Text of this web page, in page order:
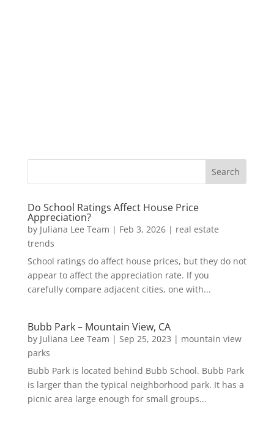
Do School Ratings Affect House Price
Appreciation?
by Juliana Lee Team | Feb 3, 2026| real estate
trends
School ratings do affect house prices, but they do not
appear to affect the appreciation rate. If you
carefully compare adjacent cities, one with...
Bubb Park – Mountain View, CA
by Juliana Lee Team | Sep 25, 2023 | mountain view
parks
Bubb Park is located behind Bubb School. Bubb Park
is larger than the typical neighborhood park. It has a
picnic area large enough for small groups...